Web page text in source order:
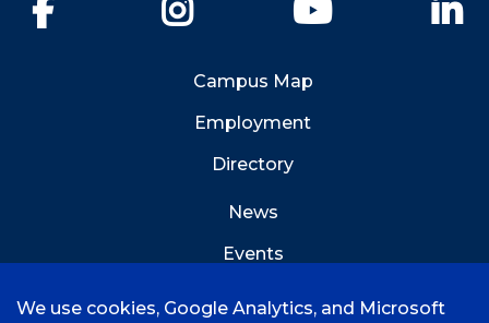
Campus Map
Employment
Directory
News
Events
We use cookies, Google Analytics, and Microsoft